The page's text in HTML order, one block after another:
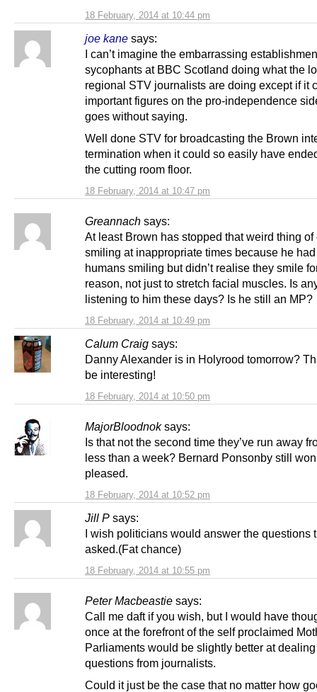
18 February, 2014 at 10:44 pm
joe kane says:
18 February, 2014 at 10:47 pm
I can’t imagine the embarrassing
sycophants at BBC Scotland doing what the
regional STV journalists are doing except if it
important figures on the pro-independence
goes without saying.
Well done STV for broadcasting the Brown
termination when it could so easily have
the cutting room floor.
Greannach says:
18 February, 2014 at 10:49 pm
At least Brown has stopped that weird thing of
smiling at inappropriate times because he
humans smiling but didn’t realise they smile
reason, not just to stretch facial muscles. Is
listening to him these days? Is he still an MP?
Calum Craig says:
18 February, 2014 at 10:50 pm
Danny Alexander is in Holyrood tomorrow?
be interesting!
MajorBloodnok says:
18 February, 2014 at 10:52 pm
Is that not the second time they’ve run away
less than a week? Bernard Ponsonby still
pleased.
Jill P says:
18 February, 2014 at 10:55 pm
I wish politicians would answer the questions
asked.(Fat chance)
Peter Macbeastie says:
Call me daft if you wish, but I would have
once at the forefront of the self proclaimed
Parliaments would be slightly better at
questions from journalists.
Could it just be the case that no matter how